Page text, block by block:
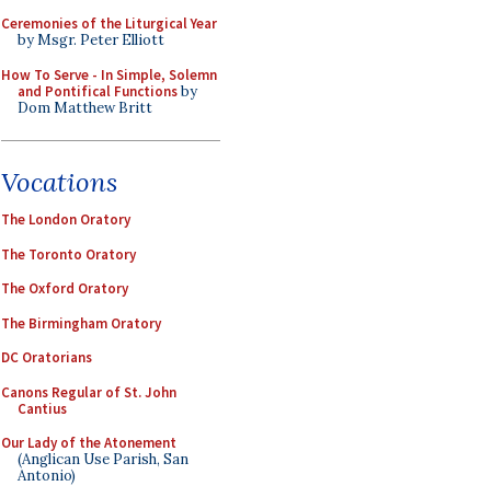
Ceremonies of the Liturgical Year
by Msgr. Peter Elliott
How To Serve - In Simple, Solemn
and Pontifical Functionsby
Dom Matthew Britt
Vocations
The London Oratory
The Toronto Oratory
The Oxford Oratory
The Birmingham Oratory
DC Oratorians
Canons Regular of St. John
Cantius
Our Lady of the Atonement
(Anglican Use Parish, San
Antonio)